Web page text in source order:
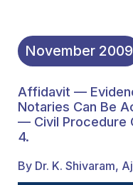
November 2009
Affidavit —
Notaries Can Be
— Civil Procedure
4.
By Dr. K. Shivaram,